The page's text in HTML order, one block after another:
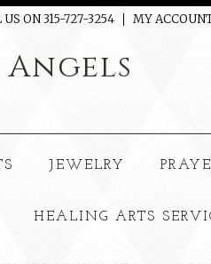
US ON 315-727-3254 MY
Angels
JEWELRY
HEALING ARTS